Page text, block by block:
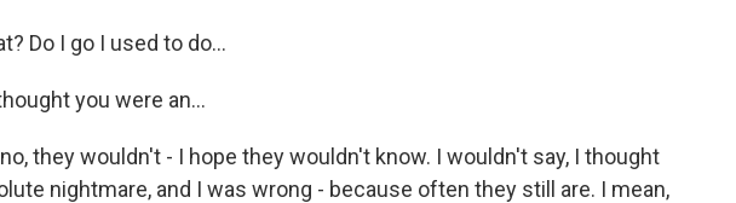
Do I go I used to do...
you were an...
no, they wouldn't - I hope they wouldn't know. I wouldn't say, I thought
nightmare, and I was wrong - because often they still are. I mean,